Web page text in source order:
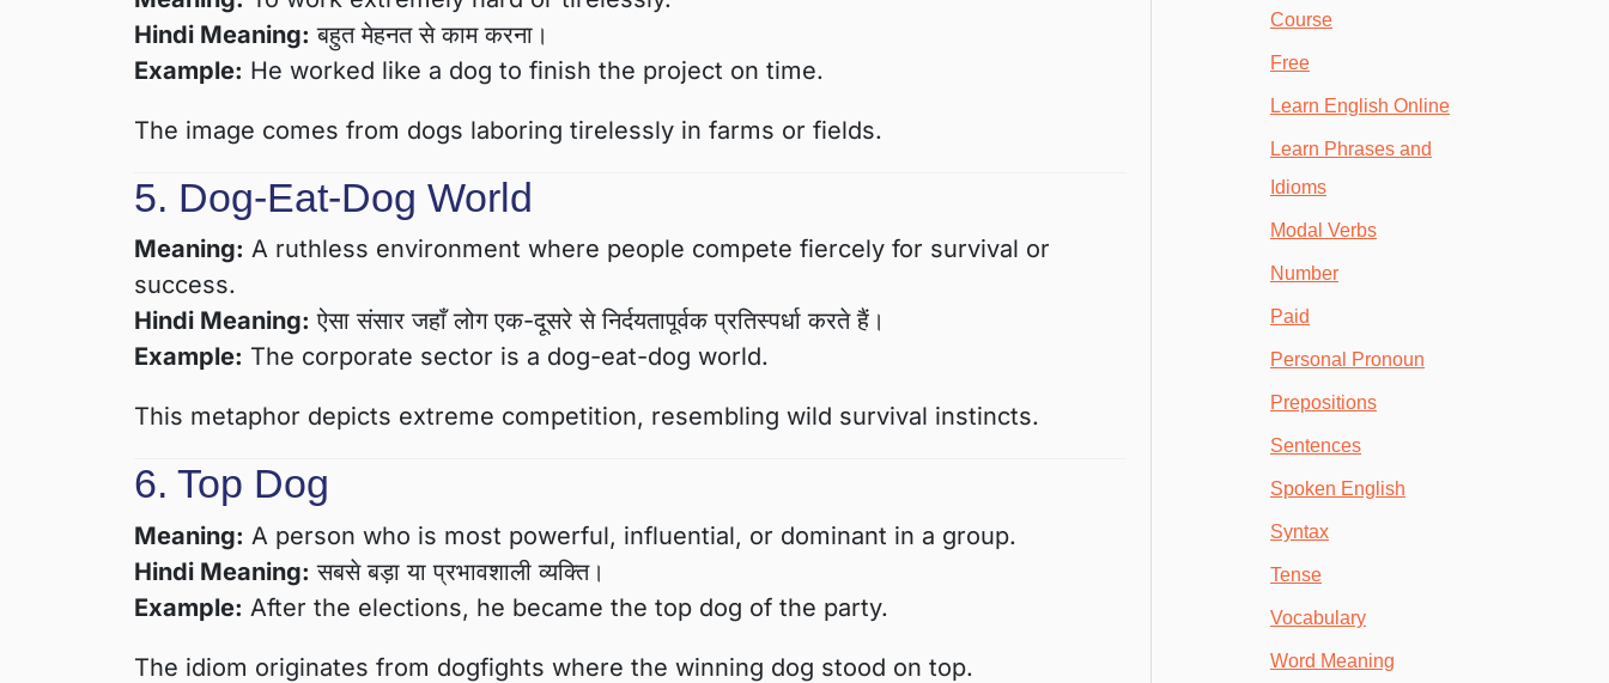
Hindi Meaning: बहुत मेहनत से काम करना।
Example: He worked like a dog to finish the project on time.
The image comes from dogs laboring tirelessly in farms or fields.
5. Dog-Eat-Dog World
Meaning: A ruthless environment where people compete fiercely for survival or
success.
Hindi Meaning: ऐसा संसार जहाँ लोग एक-दूसरे से निर्दयतापूर्वक प्रतिस्पर्धा करते हैं।
Example: The corporate sector is a dog-eat-dog world.
This metaphor depicts extreme competition, resembling wild survival instincts.
6. Top Dog
Meaning: A person who is most powerful, influential, or dominant in a group.
Hindi Meaning: सबसे बड़ा या प्रभावशाली व्यक्ति।
Example: After the elections, he became the top dog of the party.
The idiom originates from dogfights where the winning dog stood on top.
Course
Free
Learn English Online
Learn Phrases and
Idioms
Modal Verbs
Number
Paid
Personal Pronoun
Prepositions
Sentences
Spoken English
Syntax
Tense
Vocabulary
Word Meaning